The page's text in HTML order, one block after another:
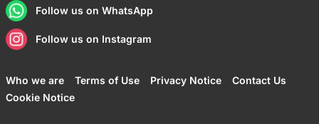
Follow us on WhatsApp
Follow us on Instagram
Who we are Terms of Use Privacy Notice
Contact Us
Cookie Notice